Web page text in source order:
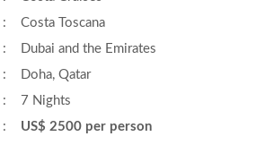
:
Costa Toscana
:
Dubai and the Emirates
:
Doha, Qatar
:
7 Nights
:
US$ 2500 per person